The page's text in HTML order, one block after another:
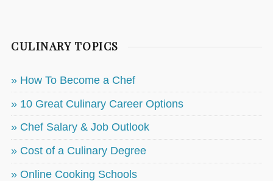
CULINARY TOPICS
» How To Become a Chef
» 10 Great Culinary Career Options
» Chef Salary & Job Outlook
» Cost of a Culinary Degree
» Online Cooking Schools